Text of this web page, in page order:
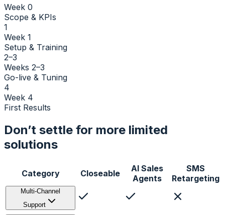
Week 0
Scope & KPIs
1
Week 1
Setup & Training
2–3
Weeks 2–3
Go-live & Tuning
4
Week 4
First Results
Don’t settle for more limited
solutions
Category Closeable
AI Sales
Agents
SMS
Retargeting
Multi-Channel
Support